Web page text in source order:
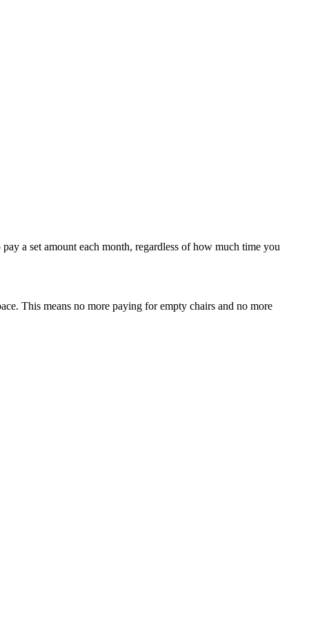
a set amount each month, regardless of how much time you
This means no more paying for empty chairs and no more